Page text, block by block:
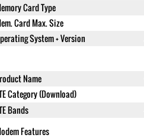
Card Type
Card Max. Size
System + Version
Name
Category (Download)
Bands
Features